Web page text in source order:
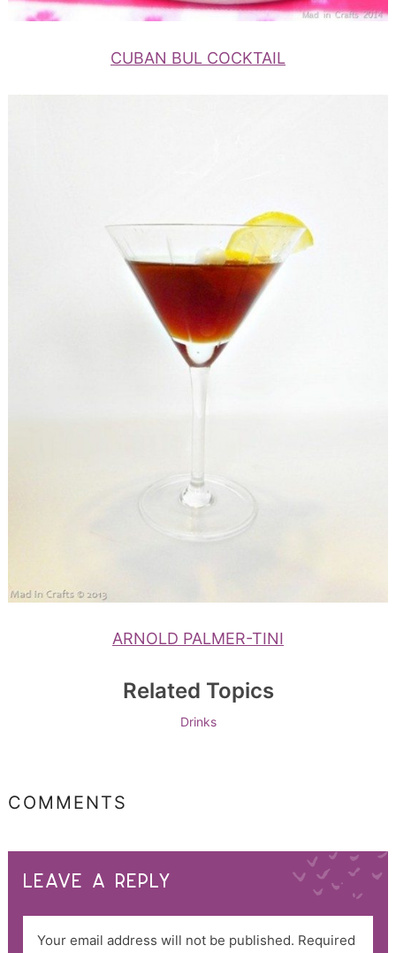
CUBAN BUL COCKTAIL
ARNOLD PALMER-TINI
Related Topics
Drinks
COMMENTS
LEAVE A REPLY
Your email address will not be published. Required